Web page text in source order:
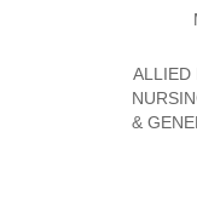
ALLIED
&